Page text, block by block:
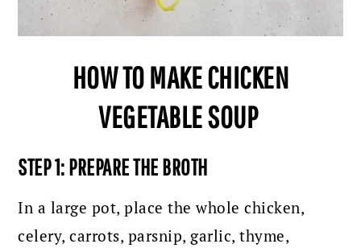
HOW TO MAKE CHICKEN
VEGETABLE SOUP
STEP 1: PREPARE THE BROTH
In a large pot, place the whole chicken,
celery, carrots, parsnip, garlic, thyme,